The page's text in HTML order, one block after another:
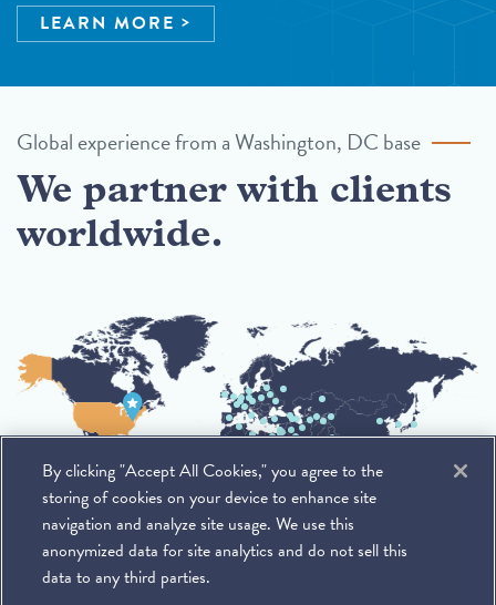
LEARN MORE
Global experience from a Washington, DC base
We partner with clients
worldwide.
By clicking "Accept All Cookies," you agree to the
storing of cookies on your device to enhance site
navigation and analyze site usage. We use this
anonymized data for site analytics and do not sell this
data to any third parties.